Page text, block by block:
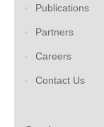
Publications
Partners
Careers
Contact Us